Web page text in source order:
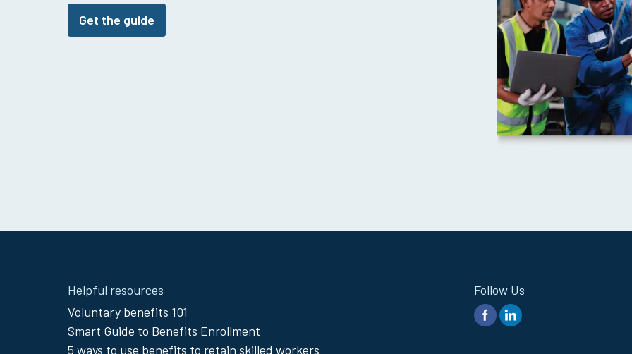
Get the guide
Site
Footer
Menu
Helpful resources
Voluntary benefits 101
Smart Guide to Benefits Enrollment
5 ways to use benefits to retain skilled workers
Follow Us